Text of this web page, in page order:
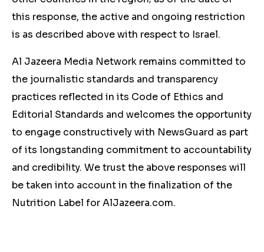
this response, the active and ongoing restriction
is as described above with respect to Israel.
Al Jazeera Media Network remains committed to
the journalistic standards and transparency
practices reflected in its Code of Ethics and
Editorial Standards and welcomes the opportunity
to engage constructively with NewsGuard as part
of its longstanding commitment to accountability
and credibility. We trust the above responses will
be taken into account in the finalization of the
Nutrition Label for AlJazeera.com.